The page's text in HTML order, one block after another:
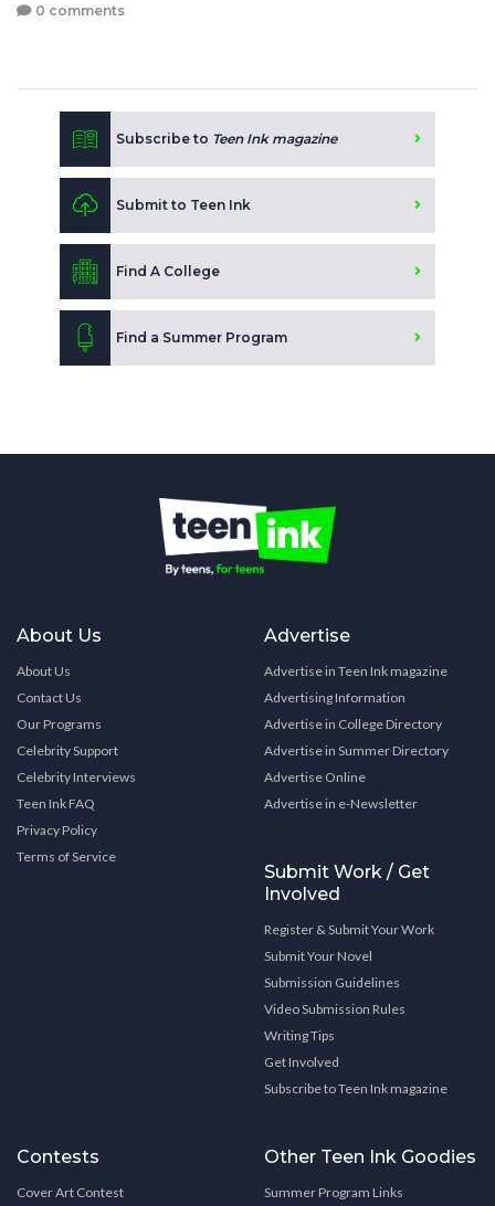
0 comments
Subscribe to Teen Ink magazine
Submit to Teen Ink
Find A College
Find a Summer Program
About Us
About Us
Contact Us
Our Programs
Celebrity Support
Celebrity Interviews
Teen Ink FAQ
Privacy Policy
Terms of Service
Advertise
Advertise in Teen Ink magazine
Advertising Information
Advertise in College Directory
Advertise in Summer Directory
Advertise Online
Advertise in e-Newsletter
Submit Work / Get
Involved
Register & Submit Your Work
Submit Your Novel
Submission Guidelines
Video Submission Rules
Writing Tips
Get Involved
Subscribe to Teen Ink magazine
Contests
Cover Art Contest
Other Teen Ink Goodies
Summer Program Links